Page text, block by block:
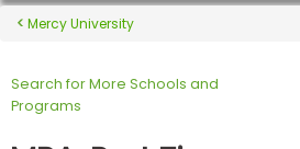
Exams
Exam
Mercy University
Search for More Schools and
Programs